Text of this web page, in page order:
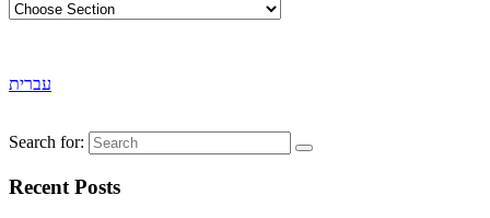
עברית
Search for:
Recent Posts